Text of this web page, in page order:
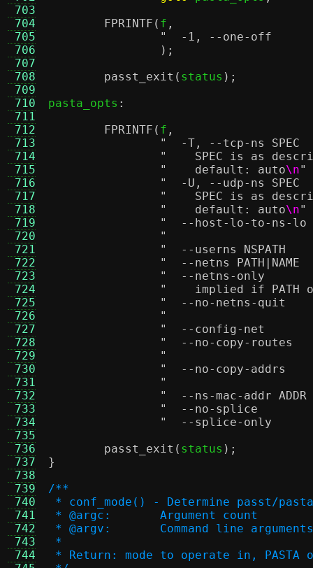
703
704
705
706
707
708
709
710
711
712
713
714
715
716
717
718
719
720
721
722
723
724
725
726
727
728
729
730
731
732
733
734
735
736
737
738
739
740
741
742
743
744
FPRINTF ( f ,
);
passt_exit ( status );
pasta_opts :
FPRINTF ( f ,
"    SPEC is as
"    default: auto\n"
"    SPEC is as
"    default: auto\n"
"    implied if PATH
passt_exit ( status );
}
/**
* conf_mode() - Determine passt/
* @argc:	Argument count
* @argv:	Command line arguments
*
* Return: mode to operate in, PASTA